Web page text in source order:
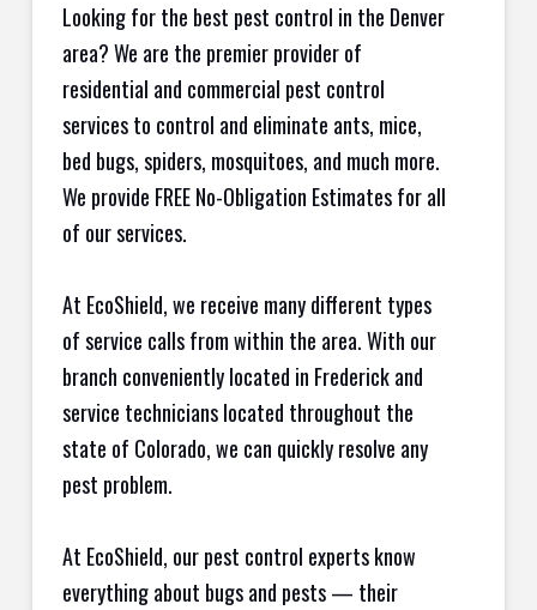
Looking for the best pest control in the Denver
area? We are the premier provider of
residential and commercial pest control
services to control and eliminate ants, mice,
bed bugs, spiders, mosquitoes, and much more.
We provide FREE No-Obligation Estimates for all
of our services.
At EcoShield, we receive many different types
of service calls from within the area. With our
branch conveniently located in Frederick and
service technicians located throughout the
state of Colorado, we can quickly resolve any
pest problem.
At EcoShield, our pest control experts know
everything about bugs and pests — their